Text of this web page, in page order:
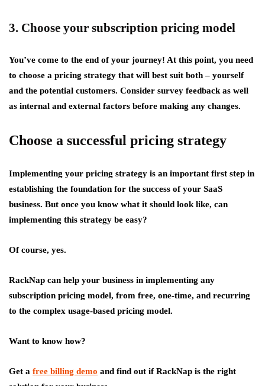
3. Choose your subscription pricing model
You’ve come to the end of your journey! At this point, you need
to choose a pricing strategy that will best suit both – yourself
and the potential customers. Consider survey feedback as well
as internal and external factors before making any changes.
Choose a successful pricing strategy
Implementing your pricing strategy is an important first step in
establishing the foundation for the success of your SaaS
business. But once you know what it should look like, can
implementing this strategy be easy?
Of course, yes.
RackNap can help your business in implementing any
subscription pricing model, from free, one-time, and recurring
to the complex usage-based pricing model.
Want to know how?
Get a free billing demo and find out if RackNap is the right